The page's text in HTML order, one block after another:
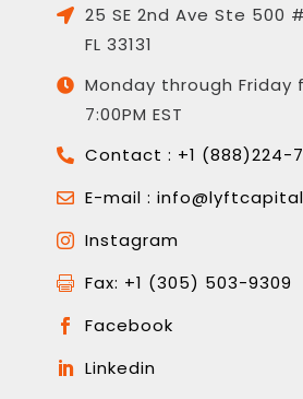

25 SE 2nd Ave Ste 500
FL 33131

Monday through Friday
7:00PM EST
 Contact : +1 (888)224-
 E-mail :
 Instagram
 Fax: +1 (305) 503-9309
 Facebook
 Linkedin